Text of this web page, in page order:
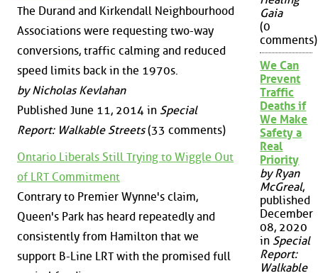
The Durand and Kirkendall Neighbourhood
Associations were requesting two-way
conversions, traffic calming and reduced
speed limits back in the 1970s.
by Nicholas Kevlahan
Published June 11, 2014 in Special
Report: Walkable Streets(33 comments)
Ontario Liberals Still Trying to Wiggle Out
of LRT Commitment
Contrary to Premier Wynne's claim,
Queen's Park has heard repeatedly and
consistently from Hamilton that we
support B-Line LRT with the promised full
Gaia
(0
comments)
We Can
Prevent
Traffic
Deaths if
We Make
Safety a
Real
Priority
by Ryan
McGreal,
published
December
08, 2020
in Special
Report:
Walkable